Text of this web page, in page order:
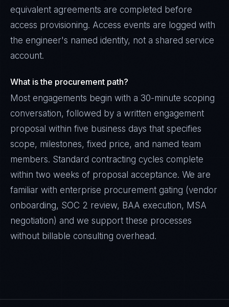
equivalent agreements are completed before
access provisioning. Access events are logged with
the engineer's named identity, not a shared service
account.
What is the procurement path?
Most engagements begin with a 30-minute scoping
conversation, followed by a written engagement
proposal within five business days that specifies
scope, milestones, fixed price, and named team
members. Standard contracting cycles complete
within two weeks of proposal acceptance. We are
familiar with enterprise procurement gating (vendor
onboarding, SOC 2 review, BAA execution, MSA
negotiation) and we support these processes
without billable consulting overhead.